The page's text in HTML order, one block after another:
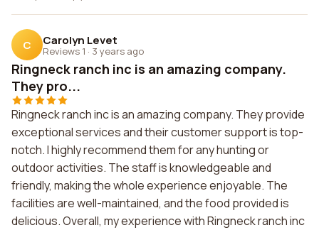
C Carolyn Levet
Reviews 1 · 3 years ago
Ringneck ranch inc is an amazing company.
They pro...
Ringneck ranch inc is an amazing company. They provide
exceptional services and their customer support is top-
notch. I highly recommend them for any hunting or
outdoor activities. The staff is knowledgeable and
friendly, making the whole experience enjoyable. The
facilities are well-maintained, and the food provided is
delicious. Overall, my experience with Ringneck ranch inc